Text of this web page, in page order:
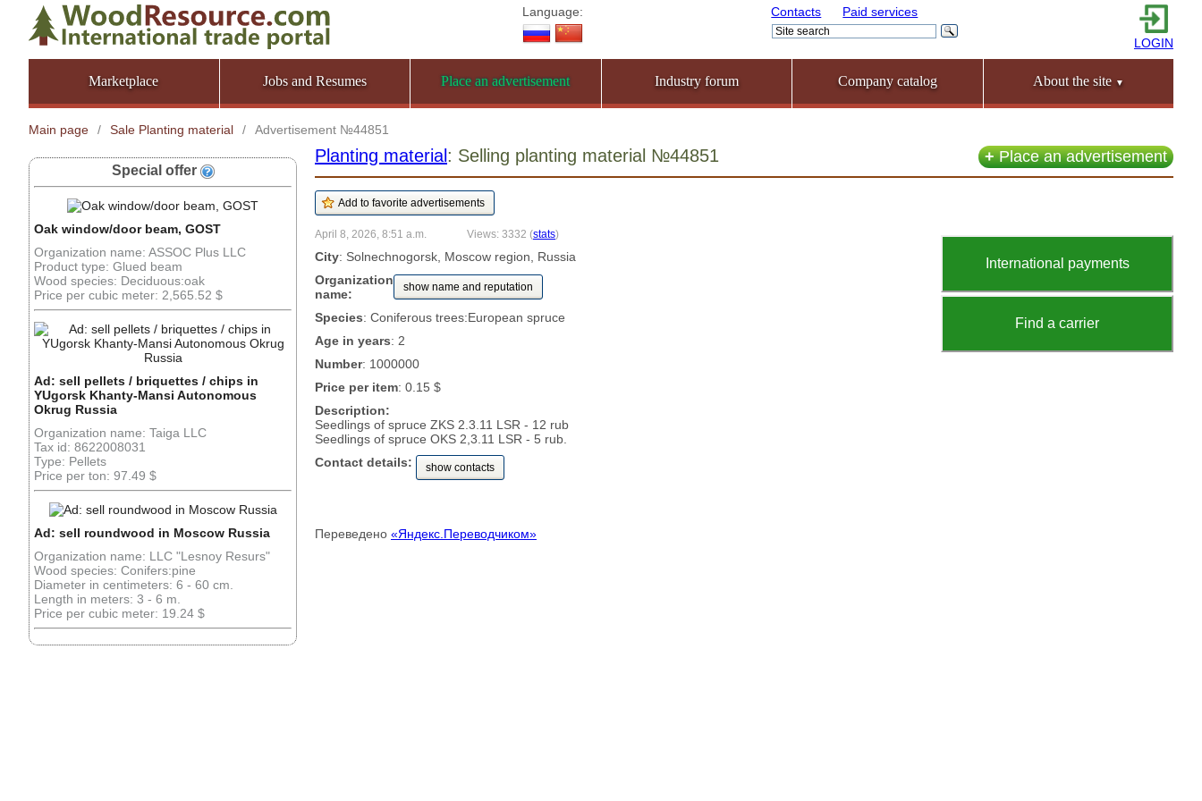
Language: Contacts Paid services
LOGIN
Marketplace Jobs and Resumes Place an advertisement Industry forum Company catalog About the site ▼
Main page / Sale Planting material / Advertisement №44851
Special offer
Oak window/door beam, GOST
Organization name: ASSOC Plus LLC
Product type: Glued beam
Wood species: Deciduous:oak
Price per cubic meter: 2,565.52 $
Ad: sell pellets / briquettes / chips in
YUgorsk Khanty-Mansi Autonomous
Okrug Russia
Organization name: Taiga LLC
Tax id: 8622008031
Type: Pellets
Price per ton: 97.49 $
Ad: sell roundwood in Moscow Russia
Organization name: LLC "Lesnoy Resurs"
Wood species: Conifers:pine
Diameter in centimeters: 6 - 60 cm.
Length in meters: 3 - 6 m.
Price per cubic meter: 19.24 $
+Place an advertisement
Planting material : Selling planting material №44851
International payments
Find a carrier
April 8, 2026, 8:51 a.m. Views: 3332 (stats)
City: Solnechnogorsk, Moscow region, Russia
Organization
name:
show name and reputation
Species: Coniferous trees:European spruce
Age in years: 2
Number: 1000000
Price per item: 0.15 $
Description:
Seedlings of spruce ZKS 2.3.11 LSR - 12 rub
Seedlings of spruce OKS 2,3.11 LSR - 5 rub.
Contact details:
show contacts
Переведено «Яндекс.Переводчиком»